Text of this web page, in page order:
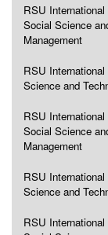
RSU
Social Science
Management
RSU
Science and
RSU
Social Science
Management
RSU
Science and
RSU